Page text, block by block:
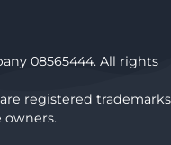
08565444. All rights
registered trademarks
owners.